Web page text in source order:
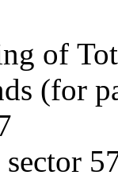
of
(for